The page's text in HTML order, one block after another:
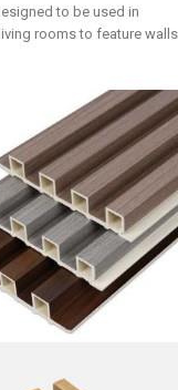
to be used in
rooms to feature walls